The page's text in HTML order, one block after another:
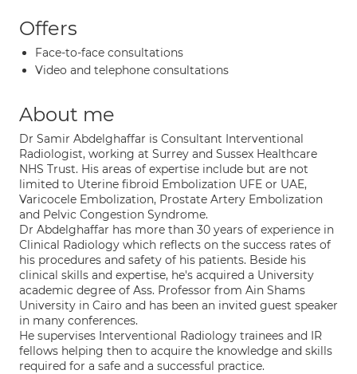
Offers
Face-to-face consultations
Video and telephone consultations
About me
Dr Samir Abdelghaffar is Consultant Interventional
Radiologist, working at Surrey and Sussex Healthcare
NHS Trust. His areas of expertise include but are not
limited to Uterine fibroid Embolization UFE or UAE,
Varicocele Embolization, Prostate Artery Embolization
and Pelvic Congestion Syndrome.
Dr Abdelghaffar has more than 30 years of experience in
Clinical Radiology which reflects on the success rates of
his procedures and safety of his patients. Beside his
clinical skills and expertise, he's acquired a University
academic degree of Ass. Professor from Ain Shams
University in Cairo and has been an invited guest speaker
in many conferences.
He supervises Interventional Radiology trainees and IR
fellows helping then to acquire the knowledge and skills
required for a safe and a successful practice.